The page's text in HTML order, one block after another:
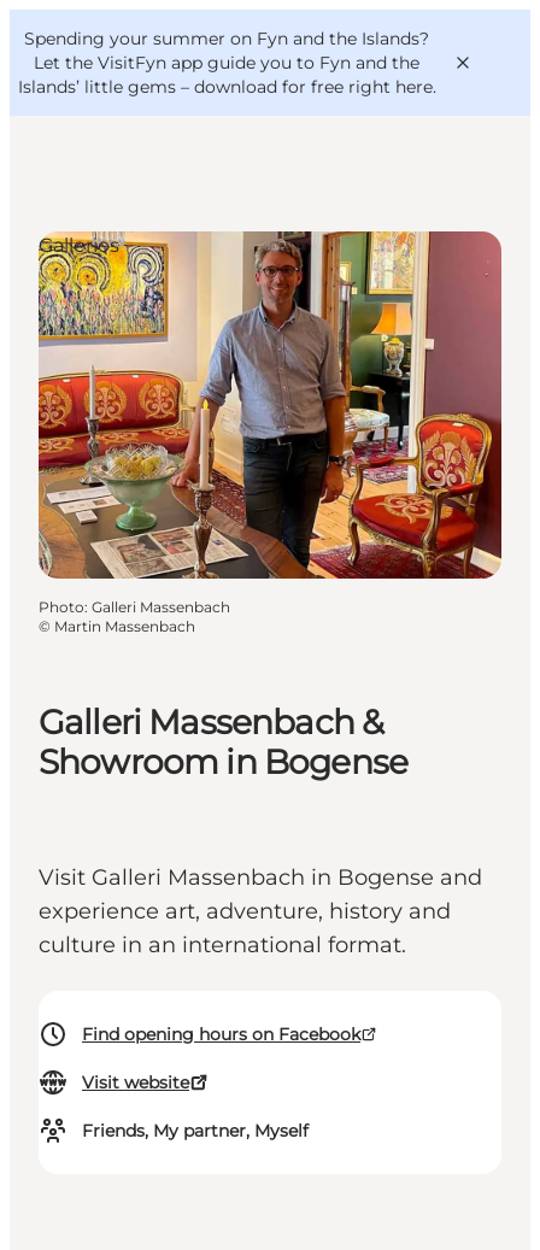
Spending your summer on Fyn and the Islands?
Let the VisitFyn app guide you to Fyn and the
Islands’ little gems – download for free right here.
Things to do
Outdoor and bike
Where to eat
Where to stay
VisitFyn
Deutsch
Galleri Massenbach &
Showroom in Bogense
Visit Galleri Massenbach in Bogense and
experience art, adventure, history and
culture in an international format.
Find opening hours on Facebook
Visit website
Friends, My partner, Myself
Galleries
Photo: Galleri Massenbach
© Martin Massenbach